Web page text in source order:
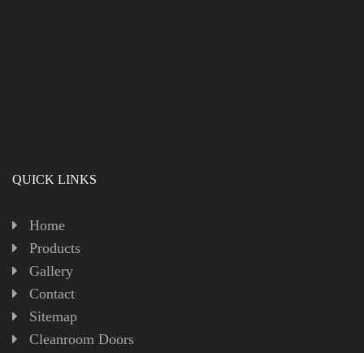
QUICK LINKS
Home
Products
Gallery
Contact
Sitemap
Cleanroom Doors